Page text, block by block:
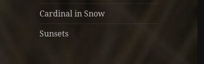
Cardinal in Snow
Sunsets